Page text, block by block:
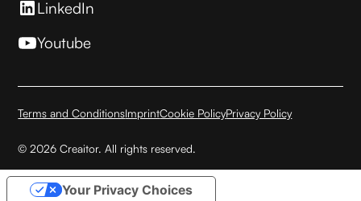
LinkedIn
Youtube
© 2026 Creaitor. All rights reserved.
Terms and ConditionsImprintCookie PolicyPrivacy Policy
Your Privacy Choices